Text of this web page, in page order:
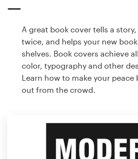
A great book cover tells a
twice, and helps your new
shelves. Book covers achieve
color, typography and other
Learn how to make your peace
out from the crowd.